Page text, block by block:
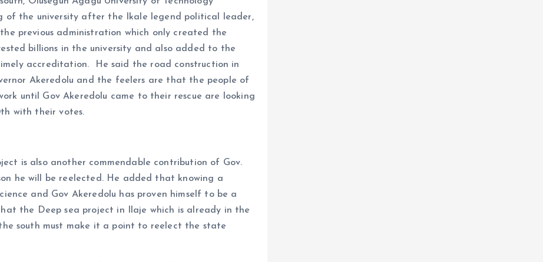
of the university after the Ikale legend political leader,
previous administration which only created the
billions in the university and also added to the
accreditation. He said the road construction in
Akeredolu and the feelers are that the people of
until Gov Akeredolu came to their rescue are looking
with their votes.
is also another commendable contribution of Gov.
he will be reelected. He added that knowing a
and Gov Akeredolu has proven himself to be a
the Deep sea project in Ilaje which is already in the
south must make it a point to reelect the state